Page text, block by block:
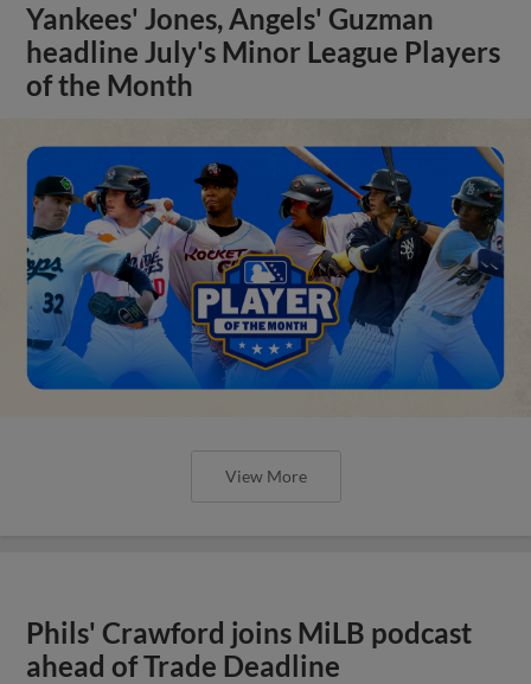
Yankees' Jones, Angels' Guzman
headline July's Minor League Players
of the Month
View More
Phils' Crawford joins MiLB podcast
ahead of Trade Deadline